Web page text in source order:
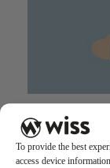
To provide the best
access device
Strengthening
to Financial
December 13,